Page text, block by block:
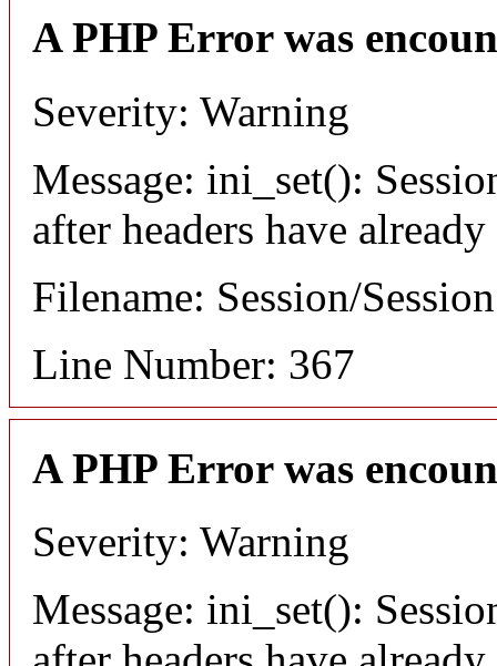
A PHP Error was
Severity: Warning
Message: ini_set():
after headers have already
Filename: Session/
Line Number: 367
A PHP Error was
Severity: Warning
Message: ini_set():